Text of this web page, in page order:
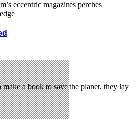
eccentric magazines perches
make a book to save the planet, they lay